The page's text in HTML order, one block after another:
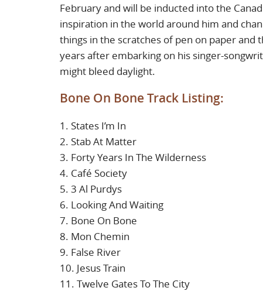
February and will be inducted into the
inspiration in the world around him and
things in the scratches of pen on paper
years after embarking on his singer-
might bleed daylight.
Bone On Bone Track Listing:
1. States I’m In
2. Stab At Matter
3. Forty Years In The Wilderness
4. Café Society
5. 3 Al Purdys
6. Looking And Waiting
7. Bone On Bone
8. Mon Chemin
9. False River
10. Jesus Train
11. Twelve Gates To The City